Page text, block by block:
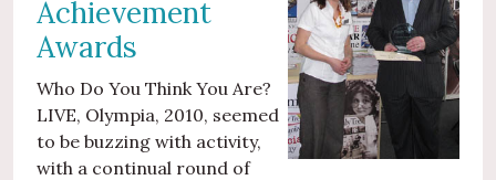
Achievement
Awards
Who Do You Think You Are?
LIVE, Olympia, 2010, seemed
to be buzzing with activity,
with a continual round of